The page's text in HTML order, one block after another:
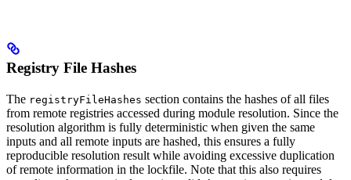
Registry File Hashes
The registryFileHashes section contains the hashes of all files
from remote registries accessed during module resolution. Since the
resolution algorithm is fully deterministic when given the same
inputs and all remote inputs are hashed, this ensures a fully
reproducible resolution result while avoiding excessive duplication
of remote information in the lockfile. Note that this also requires